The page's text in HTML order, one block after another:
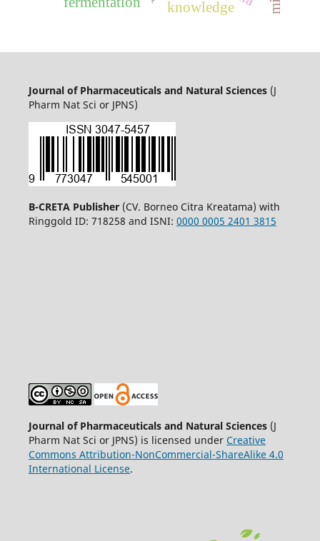
knowledge
Journal of Pharmaceuticals and Natural Sciences (J
Pharm Nat Sci or JPNS)
B-CRETA Publisher (CV. Borneo Citra Kreatama) with
Ringgold ID: 718258 and ISNI: 0000 0005 2401 3815
Journal of Pharmaceuticals and Natural Sciences(J
Pharm Nat Sci or JPNS) is licensed under Creative
Commons Attribution-NonCommercial-ShareAlike 4.0
International License.